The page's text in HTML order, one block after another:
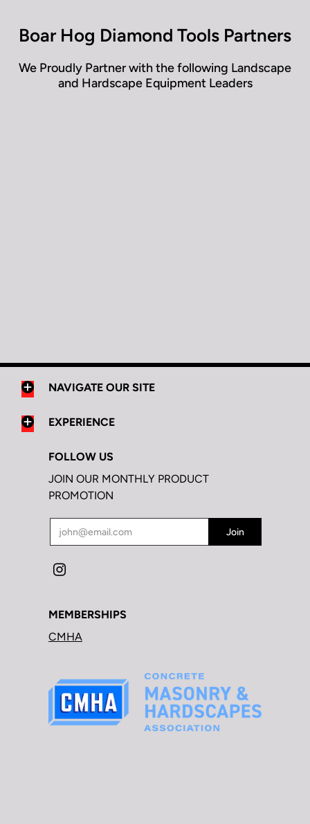
Boar Hog Diamond Tools Partners
We Proudly Partner with the following Landscape
and Hardscape Equipment Leaders
NAVIGATE OUR SITE
EXPERIENCE
FOLLOW US
JOIN OUR MONTHLY PRODUCT
PROMOTION
MEMBERSHIPS
CMHA